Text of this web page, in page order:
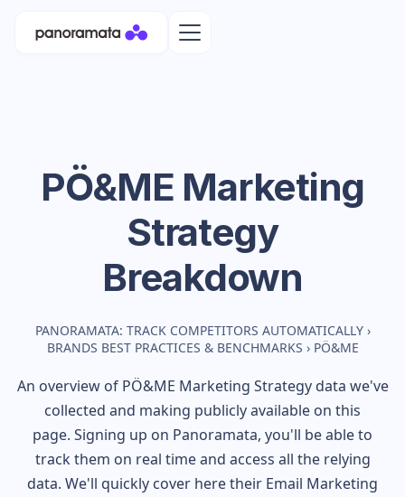
PÖ&ME Marketing
Strategy
Breakdown
PANORAMATA: TRACK COMPETITORS AUTOMATICALLY ›
BRANDS BEST PRACTICES & BENCHMARKS › PÖ&ME
An overview of PÖ&ME Marketing Strategy data we've
collected and making publicly available on this
page. Signing up on Panoramata, you'll be able to
track them on real time and access all the relying
data. We'll quickly cover here their Email Marketing